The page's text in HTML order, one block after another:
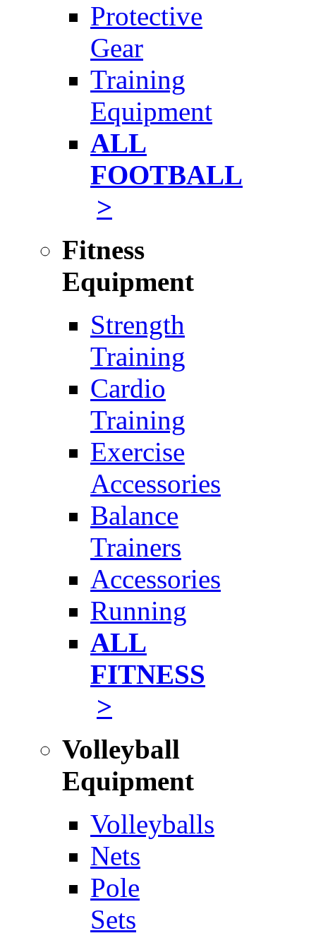
Protective
Gear
Training
Equipment
ALL
FOOTBALL
>
Fitness
Equipment
Strength
Training
Cardio
Training
Exercise
Accessories
Balance
Trainers
Accessories
Running
ALL
FITNESS
>
Volleyball
Equipment
Volleyballs
Nets
Pole
Sets